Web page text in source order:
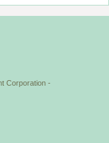
Corporation -